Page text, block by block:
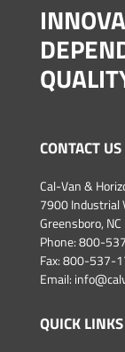
CONTACT US
Cal-Van &
7900 Industrial
Greensboro,
Phone:800-
Fax: 800-537-
Email:
QUICK LINKS